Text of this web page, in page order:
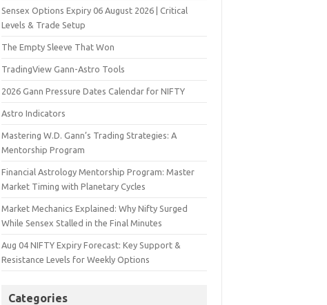
Sensex Options Expiry 06 August 2026 | Critical
Levels & Trade Setup
The Empty Sleeve That Won
TradingView Gann-Astro Tools
2026 Gann Pressure Dates Calendar for NIFTY
Astro Indicators
Mastering W.D. Gann’s Trading Strategies: A
Mentorship Program
Financial Astrology Mentorship Program: Master
Market Timing with Planetary Cycles
Market Mechanics Explained: Why Nifty Surged
While Sensex Stalled in the Final Minutes
Aug 04 NIFTY Expiry Forecast: Key Support &
Resistance Levels for Weekly Options
Categories